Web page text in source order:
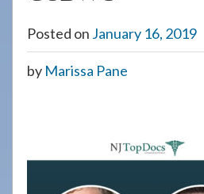
using
website,
please
7240
Posted on January 16, 2019
by Marissa Pane